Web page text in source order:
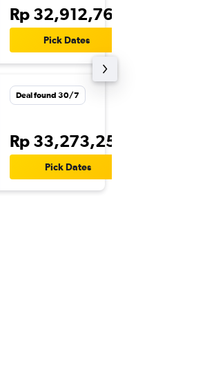
Rp 32,912,762
Pick Dates
Deal found 30/7
Rp 33,273,252
Pick Dates